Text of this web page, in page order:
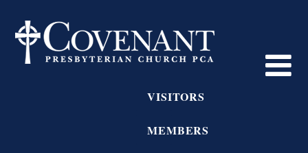
VISITORS
MEMBERS